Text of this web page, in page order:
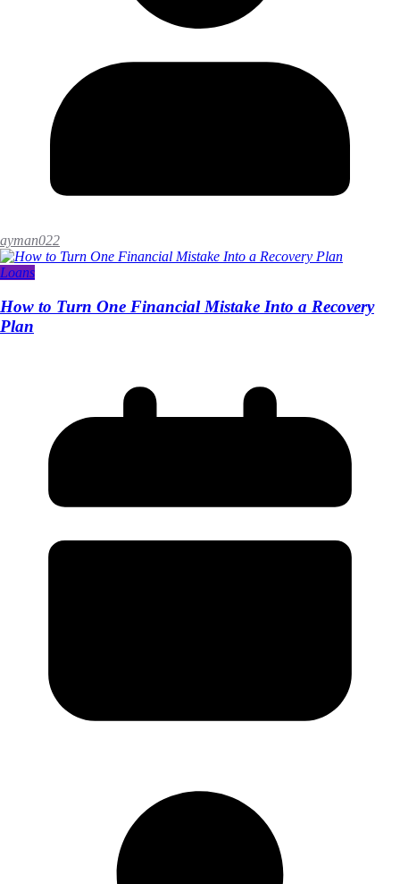
ayman022
Loans
How to Turn One Financial Mistake Into a Recovery
Plan